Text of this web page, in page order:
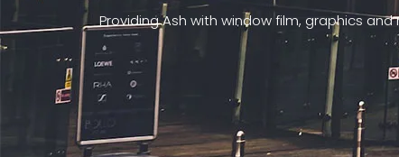
Providing Ash with window film, graphics